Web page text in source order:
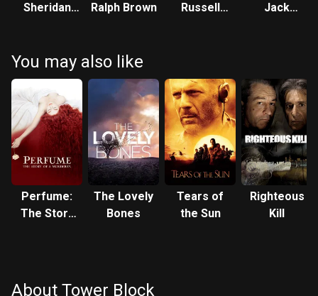
Sheridan
Ralph Brown
Russell
Jack
You may also like
Perfume:
The Story
The Lovely
Bones
Tears of
the Sun
Righteous
Kill
About Tower Block